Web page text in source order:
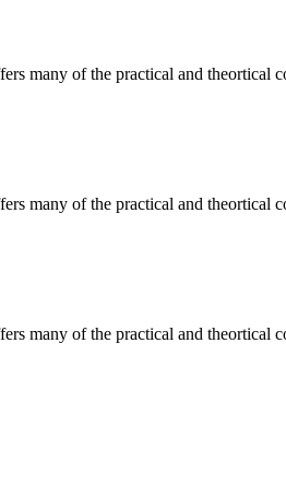
many of the practical and theortical
many of the practical and theortical
many of the practical and theortical